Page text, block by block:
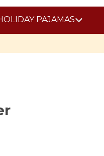
PAJAMAS